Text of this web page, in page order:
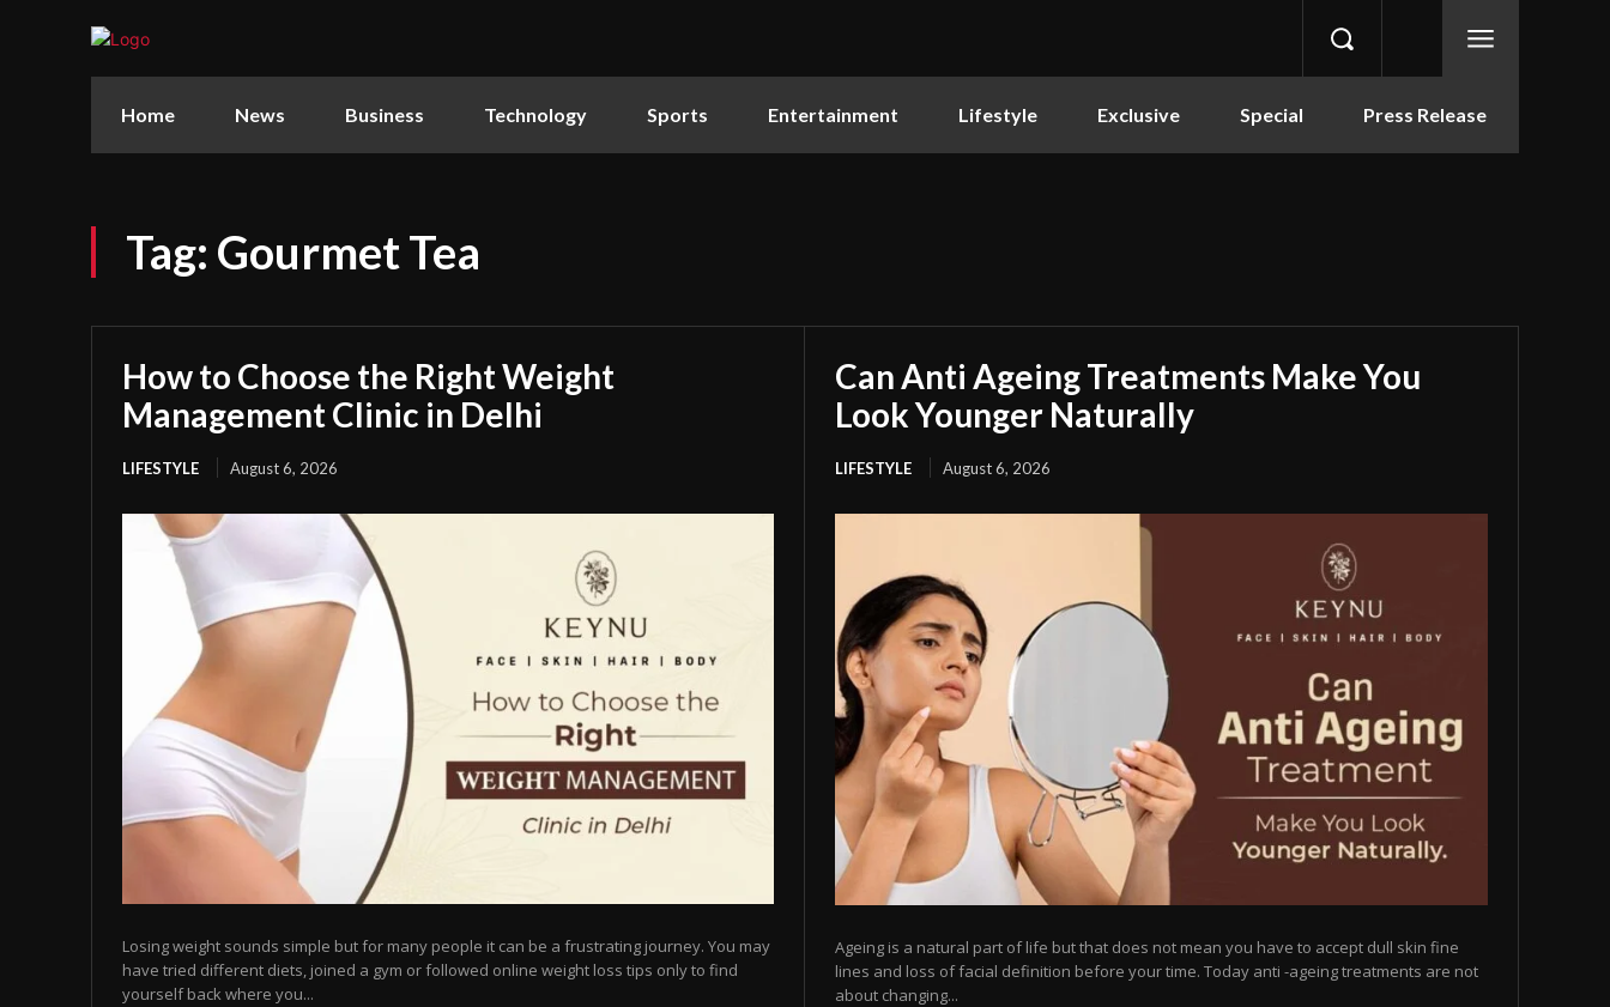
Home News Business Technology Sports Entertainment Lifestyle Exclusive Special Press Release
Tag: Gourmet Tea
How to Choose the Right Weight
Management Clinic in Delhi
LIFESTYLE August 6, 2026
Losing weight sounds simple but for many people it can be a frustrating journey. You may
have tried different diets, joined a gym or followed online weight loss tips only to find
yourself back where you...
Can Anti Ageing Treatments Make You
Look Younger Naturally
LIFESTYLE August 6, 2026
Ageing is a natural part of life but that does not mean you have to accept dull skin fine
lines and loss of facial definition before your time. Today anti -ageing treatments are not
about changing...